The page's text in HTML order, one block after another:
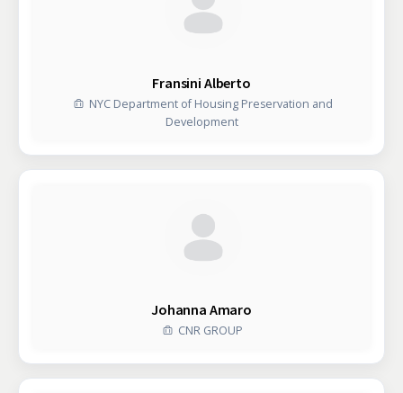
Fransini Alberto
NYC Department of Housing Preservation and
Development
Johanna Amaro
CNR GROUP